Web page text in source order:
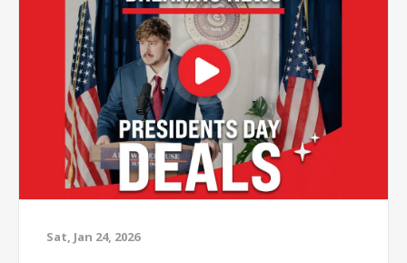
Sat, Jan 24, 2026